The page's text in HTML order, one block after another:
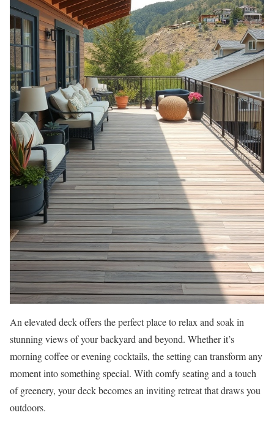
An elevated deck offers the perfect place to relax and soak in
stunning views of your backyard and beyond. Whether it’s
morning coffee or evening cocktails, the setting can transform any
moment into something special. With comfy seating and a touch
of greenery, your deck becomes an inviting retreat that draws you
outdoors.